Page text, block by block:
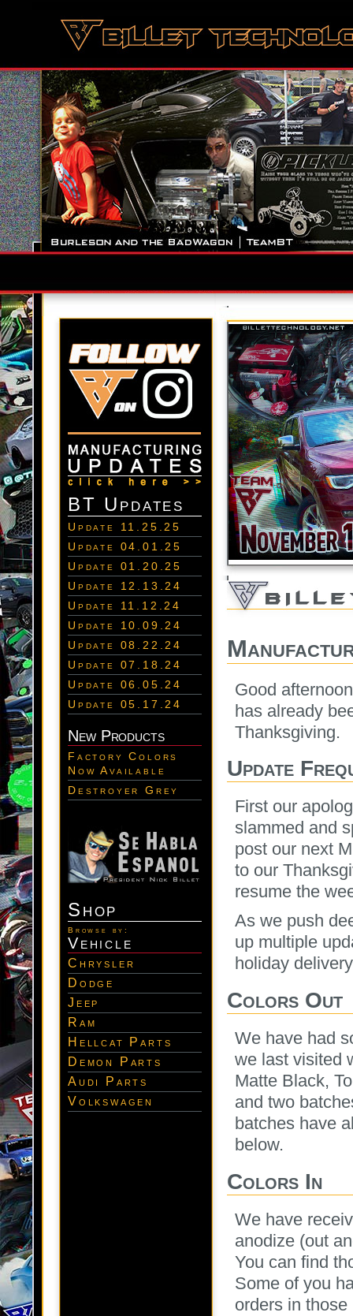
BT Updates
Update 11.25.25
Update 04.01.25
Update 01.20.25
Update 12.13.24
Update 11.12.24
Update 10.09.24
Update 08.22.24
Update 07.18.24
Update 06.05.24
Update 05.17.24
New Products
Factory Colors
Now Available
Destroyer Grey
Shop
Browse by:
Vehicle
Chrysler
Dodge
Jeep
Ram
Hellcat Parts
Demon Parts
Audi Parts
Volkswagen
Good
has already
Thanksgiving.
Update
First our
slammed and
post our next
to our
resume the
As we push
up multiple
holiday
Colors Out
We have had
we last visited
Matte Black,
and two
batches have
below.
Colors In
We have
anodize (out
You can find
Some of you
orders in those